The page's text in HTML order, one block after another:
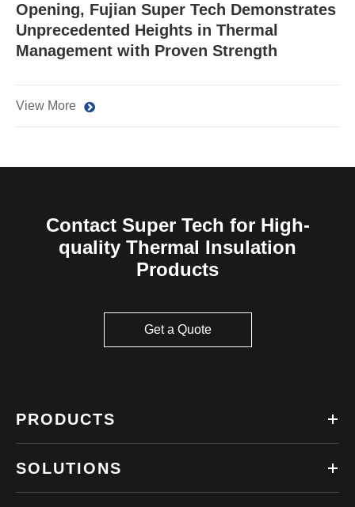
Opening, Fujian Super Tech Demonstrates
Unprecedented Heights in Thermal
Management with Proven Strength
View More
Contact Super Tech for High-
quality Thermal Insulation
Products
Get a Quote
PRODUCTS
SOLUTIONS